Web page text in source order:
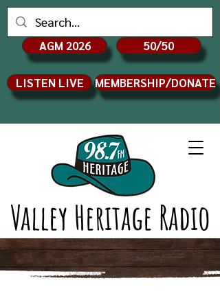
Valley Heritage Radio
AGM 2026 50/50
LISTEN LIVE MEMBERSHIP/DONATE